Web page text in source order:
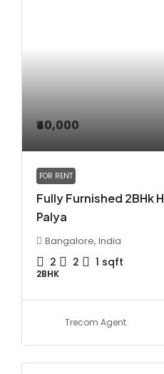
₹40,000
FOR RENT
Fully Furnished 2BHk
Palya
Bangalore, India
2 2 1 sqft
2BHK
Trecom Agent